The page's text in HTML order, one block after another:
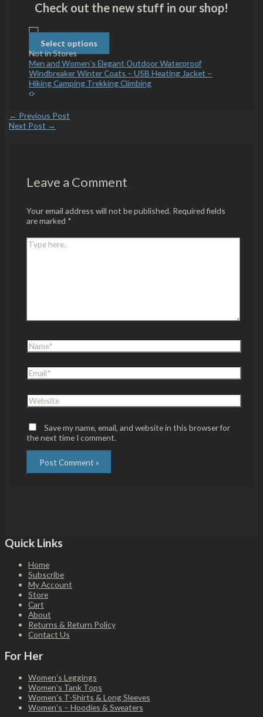
Check out the new stuff in our shop!
Select options
Select
Not in Stores
Men and Women’s Elegant Outdoor Waterproof
Windbreaker Winter Coats – USB Heating Jacket –
Hiking Camping Trekking Climbing
← Previous Post
Next Post →
Leave a Comment
Your email address will not be published. Required fields
are marked *
Save my name, email, and website in this browser for
the next time I comment.
Quick Links
Home
Subscribe
My Account
Store
Cart
About
Returns & Return Policy
Contact Us
For Her
Women’s Leggings
Women’s Tank Tops
Women’s T-Shirts & Long Sleeves
Women’s – Hoodies & Sweaters